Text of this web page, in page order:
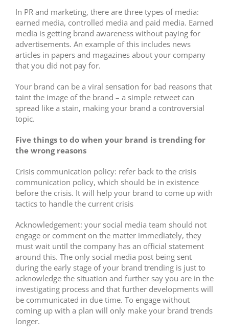
In PR and marketing, there are three types of media:
earned media, controlled media and paid media. Earned
media is getting brand awareness without paying for
advertisements. An example of this includes news
articles in papers and magazines about your company
that you did not pay for.
Your brand can be a viral sensation for bad reasons that
taint the image of the brand – a simple retweet can
spread like a stain, making your brand a controversial
topic.
Five things to do when your brand is trending for
the wrong reasons
Crisis communication policy: refer back to the crisis
communication policy, which should be in existence
before the crisis. It will help your brand to come up with
tactics to handle the current crisis
Acknowledgement: your social media team should not
engage or comment on the matter immediately, they
must wait until the company has an official statement
around this. The only social media post being sent
during the early stage of your brand trending is just to
acknowledge the situation and further say you are in the
investigating process and that further developments will
be communicated in due time. To engage without
coming up with a plan will only make your brand trends
longer.